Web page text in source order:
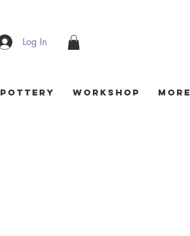
Log In
Pottery Workshop More